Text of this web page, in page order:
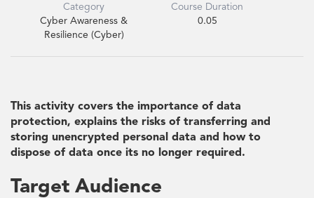
Category
Cyber Awareness &
Resilience (Cyber)
Course Duration
0.05
This activity covers the importance of data
protection, explains the risks of transferring and
storing unencrypted personal data and how to
dispose of data once its no longer required.
Target Audience